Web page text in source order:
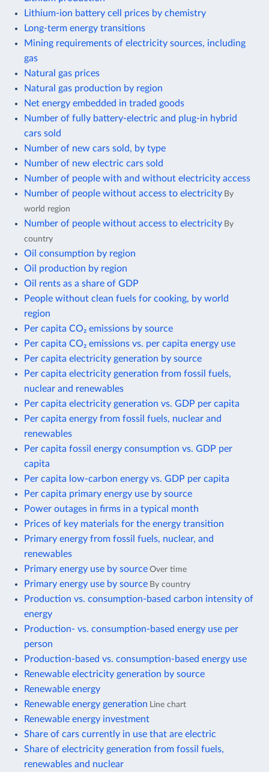
Lithium-ion battery cell prices by chemistry
Long-term energy transitions
Mining requirements of electricity sources, including
gas
Natural gas prices
Natural gas production by region
Net energy embedded in traded goods
Number of fully battery-electric and plug-in hybrid
cars sold
Number of new cars sold, by type
Number of new electric cars sold
Number of people with and without electricity access
Number of people without access to electricity By
world region
Number of people without access to electricity By
country
Oil consumption by region
Oil production by region
Oil rents as a share of GDP
People without clean fuels for cooking, by world
region
Per capita CO₂ emissions by source
Per capita CO₂ emissions vs. per capita energy use
Per capita electricity generation by source
Per capita electricity generation from fossil fuels,
nuclear and renewables
Per capita electricity generation vs. GDP per capita
Per capita energy from fossil fuels, nuclear and
renewables
Per capita fossil energy consumption vs. GDP per
capita
Per capita low-carbon energy vs. GDP per capita
Per capita primary energy use by source
Power outages in firms in a typical month
Prices of key materials for the energy transition
Primary energy from fossil fuels, nuclear, and
renewables
Primary energy use by source Over time
Primary energy use by source By country
Production vs. consumption-based carbon intensity of
energy
Production- vs. consumption-based energy use per
person
Production-based vs. consumption-based energy use
Renewable electricity generation by source
Renewable energy
Renewable energy generation Line chart
Renewable energy investment
Share of cars currently in use that are electric
Share of electricity generation from fossil fuels,
renewables and nuclear